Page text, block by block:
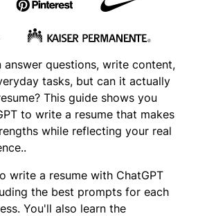
answer questions, write content,
tasks, but can it actually
This guide shows you
to write a resume that makes
while reflecting your real
write a resume with ChatGPT
the best prompts for each
You'll also learn the